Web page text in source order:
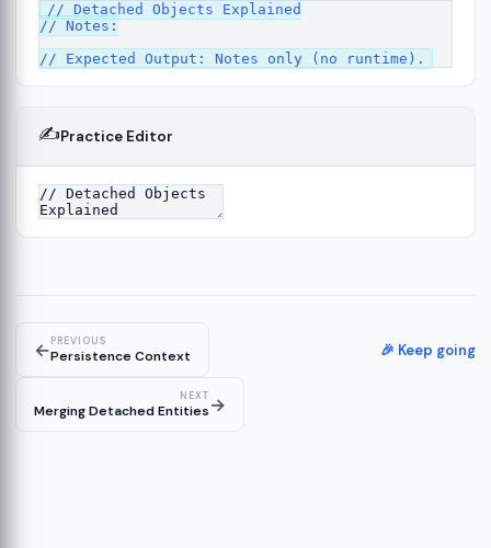
// Detached Objects Explained
// Notes:
✍️Practice Editor
←PREVIOUS
Persistence Context 🎉 Keep going
NEXT
Merging Detached Entities→